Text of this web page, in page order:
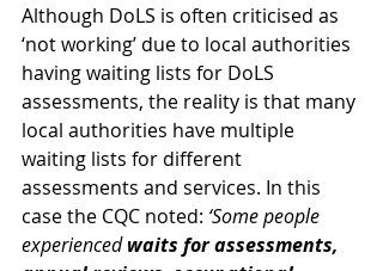
Although DoLS is often criticised as
‘not working’ due to local authorities
having waiting lists for DoLS
assessments, the reality is that many
local authorities have multiple
waiting lists for different
assessments and services. In this
case the CQC noted: ‘Some people
experienced waits for assessments,